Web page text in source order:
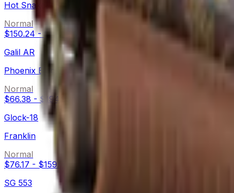
Hot Snakes
Normal
$150.24-$346.88
Galil AR
Phoenix Blacklight
Normal
$66.38 - $194.99
Glock-18
Franklin
Normal
$76.17 - $159.71
SG 553